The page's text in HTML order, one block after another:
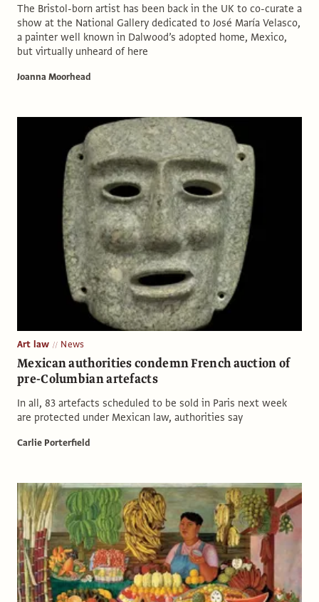
The Bristol-born artist has been back in the UK to co-curate a
show at the National Gallery dedicated to José María Velasco,
a painter well known in Dalwood’s adopted home, Mexico,
but virtually unheard of here
Joanna Moorhead
Art law News
Mexican authorities condemn French auction of
pre-Columbian artefacts
In all, 83 artefacts scheduled to be sold in Paris next week
are protected under Mexican law, authorities say
Carlie Porterfield